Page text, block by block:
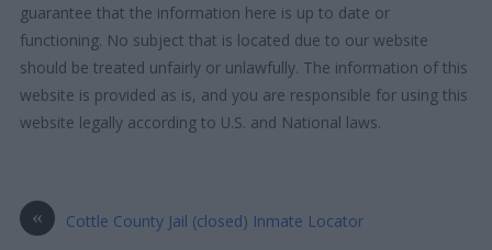
guarantee that the information here is up to date or
functioning. No subject that is located due to our website
should be treated unfairly or unlawfully. The information of this
website is provided as is, and you are responsible for using this
website legally according to U.S. and National laws.
« Cottle County Jail (closed) Inmate Locator